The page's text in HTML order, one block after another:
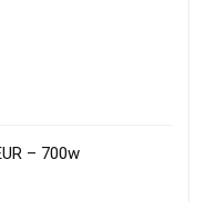
– 700w